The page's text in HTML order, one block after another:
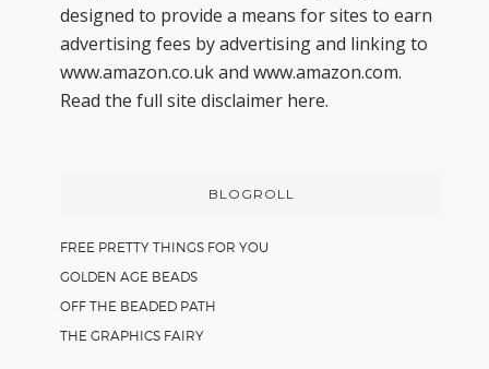
designed to provide a means for sites to earn
advertising fees by advertising and linking to
www.amazon.co.uk and www.amazon.com.
Read the full site disclaimer here.
BLOGROLL
FREE PRETTY THINGS FOR YOU
GOLDEN AGE BEADS
OFF THE BEADED PATH
THE GRAPHICS FAIRY